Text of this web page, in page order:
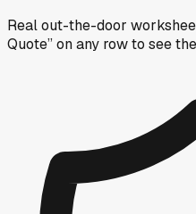
Real out-the-door
Quote” on any rowto see